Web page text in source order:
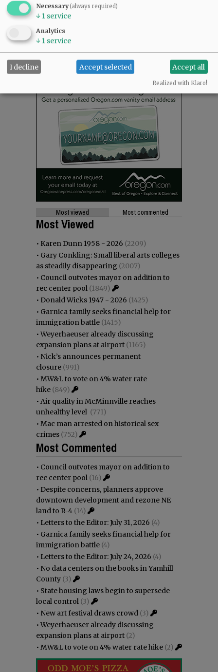
SUPPORT NR|CONTACT US
Most viewed Most commented
Most Viewed
• Karen Dunn 1958 - 2026 (2209)
• Gary Conkling: Small liberal arts colleges
as steadily disappearing (2007)
• Council outvotes mayor on addition to
rec center pool (1849)
• Donald Wicks 1947 - 2026 (1425)
• Garnica family seeks financial help for
immigration battle (1415)
•Weyerhaeuser already discussing
expansion plans at airport (1165)
• Nick’s announces permanent
closure (991)
• MW&L to vote on 4% water rate
hike (849)
• Air quality in McMinnville reaches
unhealthy level (771)
• Mac man arrested on historical sex
crimes (752)
Most Commented
• Council outvotes mayor on addition to
rec center pool (16)
• Despite concerns, planners approve
downtown development and rezone NE
land to R-4 (14)
• Letters to the Editor: July 31, 2026 (4)
• Garnica family seeks financial help for
immigration battle (4)
• Letters to the Editor: July 24, 2026 (4)
• No data centers on the books in Yamhill
County (3)
• State housing laws begin to supersede
local control (3)
• New art festival draws crowd (3)
•Weyerhaeuser already discussing
expansion plans at airport (2)
• MW&L to vote on 4% water rate hike (2)
Necessary(always required)
↓ 1 service
Analytics
↓ 1 service
I decline Accept selected Accept all
Realized with Klaro!